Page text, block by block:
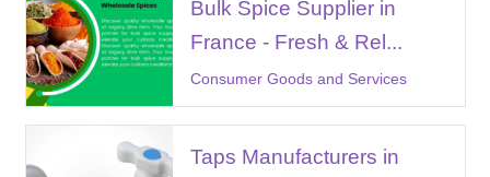
Bulk Spice Supplier in
France - Fresh & Rel...
Consumer Goods and Services
Taps Manufacturers in